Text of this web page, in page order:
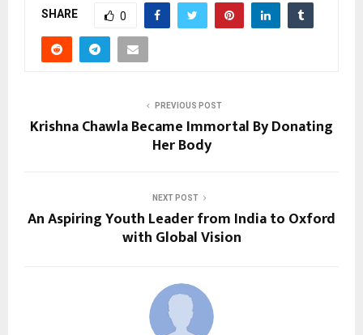
SHARE 0
PREVIOUS POST
Krishna Chawla Became Immortal By Donating
Her Body
NEXT POST
An Aspiring Youth Leader from India to Oxford
with Global Vision